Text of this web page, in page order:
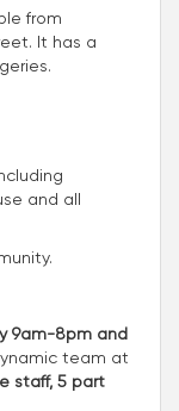
from
It has a
and all
9am-8pm and
team at
staff, 5 part